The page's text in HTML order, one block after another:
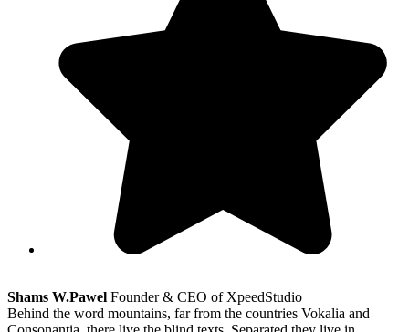
Shams W.Pawel Founder & CEO of XpeedStudio
Behind the word mountains, far from the countries Vokalia and